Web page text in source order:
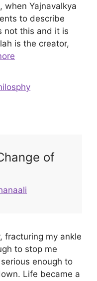
when Yajnavalkya
to describe
not this and it is
is the creator,
of
fracturing my ankle
to stop me
enough to
Life became a